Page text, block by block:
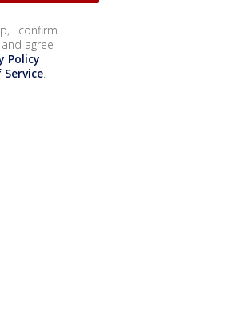
I confirm
agree
Policy
.